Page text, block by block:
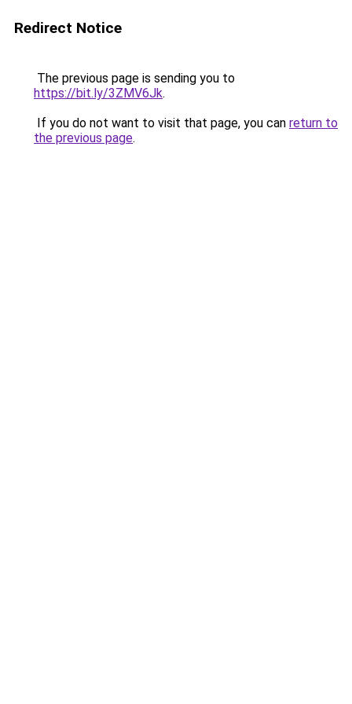
Redirect Notice
The previous page is sending you to
https://bit.ly/3ZMV6Jk.
If you do not want to visit that page, you can return to
the previous page.